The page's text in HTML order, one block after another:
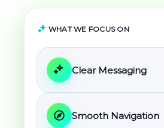
WHAT WE FOCUS ON
Clear Messaging
Smooth Navigation